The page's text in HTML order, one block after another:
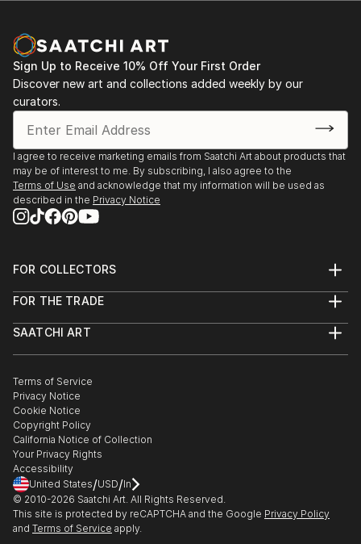
Sign Up to Receive 10% Off Your First Order
Discover new art and collections added weekly by our
curators.
I agree to receive marketing emails from Saatchi Art about products that
may be of interest to me. By subscribing, I also agree to the
Terms of Use and acknowledge that my information will be used as
described in the Privacy Notice
FOR COLLECTORS
Help Center
Commissions
Curated Collections
Gift Card
FOR THE TRADE
Trade Program
Healthcare
Multi Family & Residential
Contact Art Consultant
SAATCHI ART
The Other Art Fair
Sell on Saatchi Art
Affiliate Program
Careers
Contact Support
Terms of Service
Privacy Notice
Cookie Notice
Copyright Policy
California Notice of Collection
Your Privacy Rights
Accessibility
United States/USD/In
© 2010-2026 Saatchi Art. All Rights Reserved.
This site is protected by reCAPTCHA and the Google Privacy Policy
and Terms of Service apply.